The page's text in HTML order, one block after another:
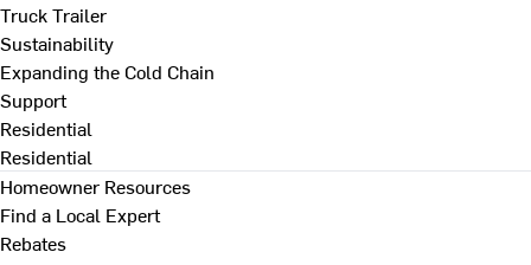
Truck Trailer
Sustainability
Expanding the Cold Chain
Support
Residential
Residential
Homeowner Resources
Find a Local Expert
Rebates